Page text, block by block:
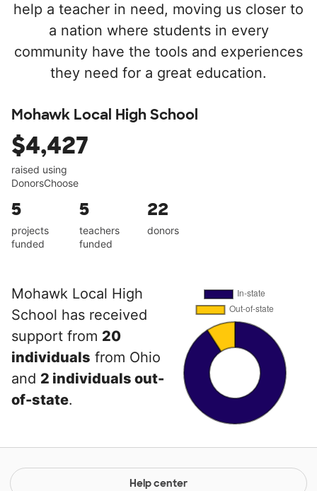
help a teacher in need, moving us closer to
a nation where students in every
community have the tools and experiences
they need for a great education.
Mohawk Local High School
$4,427
raised using
DonorsChoose
5
projects
funded
5
teachers
funded
22
donors
Mohawk Local High
School has received
support from 20
individuals from Ohio
and 2 individuals out-
of-state.
Help center